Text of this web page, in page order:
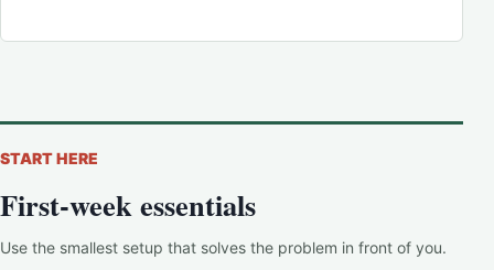
START HERE
First-week essentials
Use the smallest setup that solves the problem in front of you.